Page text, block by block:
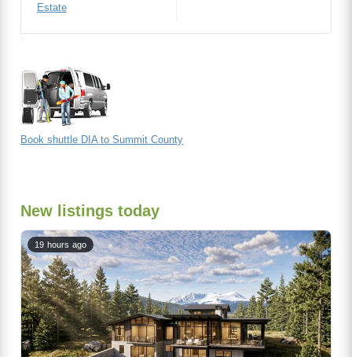
Estate
Book shuttle DIA to Summit County
New listings today
19 hours ago